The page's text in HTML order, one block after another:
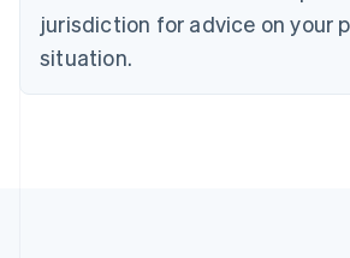
jurisdiction for advice on your
situation.
English
English
Denmark